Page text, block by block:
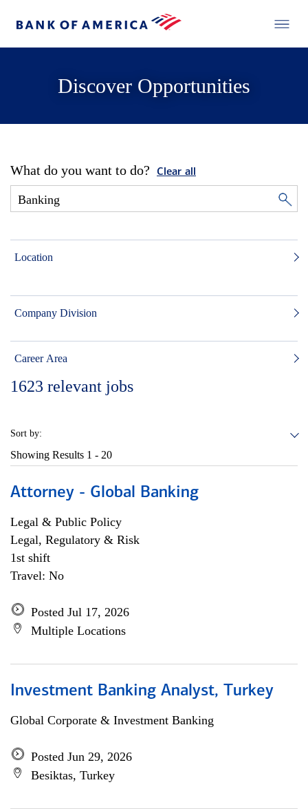
Discover Opportunities
What do you want to do? Clear all
Location
Company Division
Career Area
1623 relevant jobs
Sort by:
Showing Results 1 - 20
Attorney - Global Banking
Legal & Public Policy
Legal, Regulatory & Risk
1st shift
Travel: No
Posted Jul 17, 2026
Multiple Locations
Investment Banking Analyst, Turkey
Global Corporate & Investment Banking
Posted Jun 29, 2026
Besiktas, Turkey